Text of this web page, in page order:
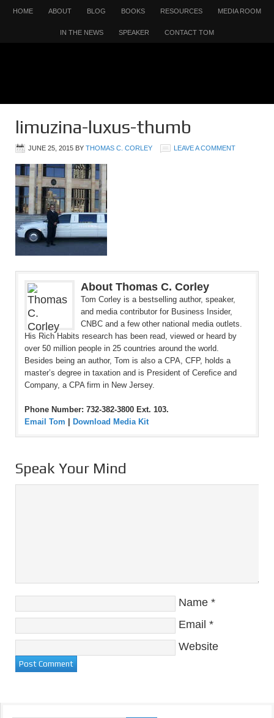
HOME ABOUT BLOG BOOKS RESOURCES MEDIA ROOM
IN THE NEWS SPEAKER CONTACT TOM
limuzina-luxus-thumb
JUNE 25, 2015 BY THOMAS C. CORLEY LEAVE A COMMENT
About Thomas C. Corley
Tom Corley is a bestselling author, speaker,
and media contributor for Business Insider,
CNBC and a few other national media outlets.
His Rich Habits research has been read, viewed or heard by
over 50 million people in 25 countries around the world.
Besides being an author, Tom is also a CPA, CFP, holds a
master’s degree in taxation and is President of Cerefice and
Company, a CPA firm in New Jersey.
Phone Number: 732-382-3800 Ext. 103.
Email Tom
Download Media Kit
Speak Your Mind
Name *
Email *
Website